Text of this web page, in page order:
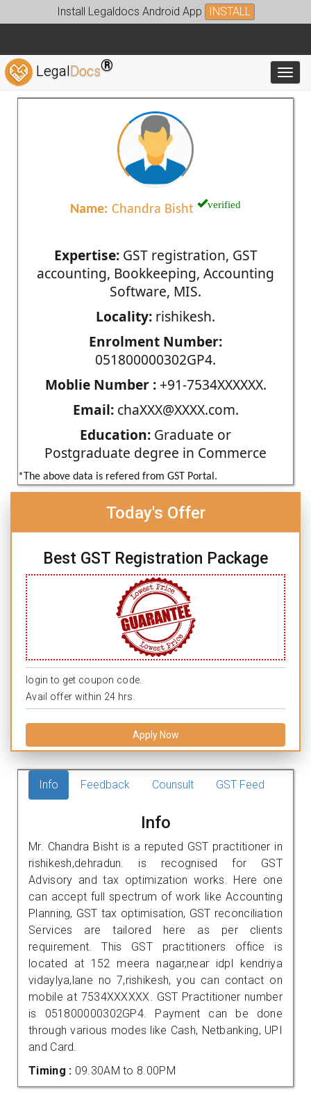
Install Legaldocs Android App INSTALL
LegalDocs®
Name: Chandra Bisht verified
Expertise:GST registration, GST
accounting, Bookkeeping, Accounting
Software, MIS.
Locality: rishikesh.
Enrolment Number:
051800000302GP4.
Moblie Number :+91-7534XXXXXX.
Email:chaXXX@XXXX.com.
Education: Graduate or
Postgraduate degree in Commerce
*The above data is refered from GST Portal.
Today's Offer
Best GST Registration Package
login to get coupon code.
Avail offer within 24 hrs.
Apply Now
Info Feedback Counsult GST Feed
Info
Mr. Chandra Bisht is a reputed GST practitioner in
rishikesh,dehradun. is recognised for GST
Advisory and tax optimization works. Here one
can accept full spectrum of work like Accounting
Planning, GST tax optimisation, GST reconciliation
Services are tailored here as per clients
requirement. This GST practitioners office is
located at 152 meera nagar,near idpl kendriya
vidaylya,lane no 7,rishikesh, you can contact on
mobile at 7534XXXXXX. GST Practitioner number
is 051800000302GP4. Payment can be done
through various modes like Cash, Netbanking, UPI
and Card.
Timing : 09.30AM to 8.00PM